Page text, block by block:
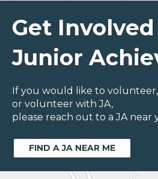
Get
Junior
If you would like to
or volunteer with JA,
please reach out to a JA near
FIND A JA NEAR ME